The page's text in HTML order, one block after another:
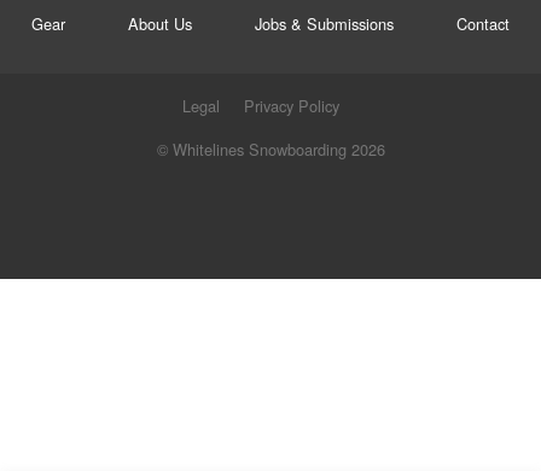
Gear About Us Jobs & Submissions Contact
Legal
Privacy Policy
© Whitelines Snowboarding 2026